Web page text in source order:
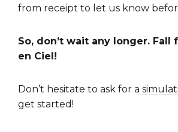
from receipt to let us know
So, don’t wait any longer. Fall
en Ciel!
Don’t hesitate to ask for a
get started!